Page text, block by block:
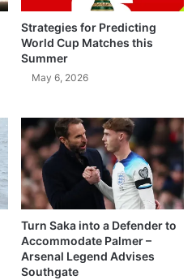
Strategies for Predicting
World Cup Matches this
Summer
May 6, 2026
Turn Saka into a Defender to
Accommodate Palmer –
Arsenal Legend Advises
Southgate